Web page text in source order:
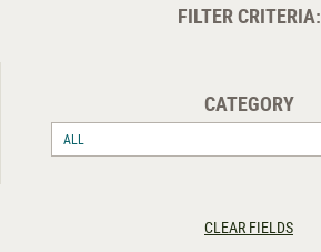
FILTER CRITERIA:
CATEGORY
ALL
CLEAR FIELDS